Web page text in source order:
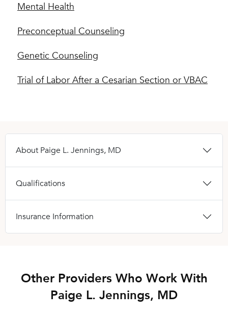
Mental Health
Preconceptual Counseling
Genetic Counseling
Trial of Labor After a Cesarian Section or VBAC
About Paige L. Jennings, MD
Qualifications
Insurance Information
Other Providers Who Work With
Paige L. Jennings, MD